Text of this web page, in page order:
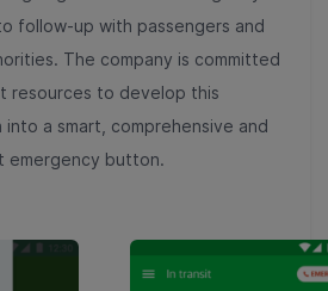
follow-up with passengers and
The company is committed
resources to develop this
into a smart, comprehensive and
emergency button.